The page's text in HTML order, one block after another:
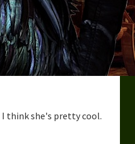
I think she's pretty cool.